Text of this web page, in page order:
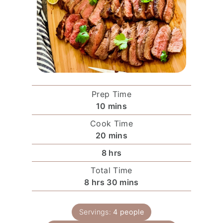
Prep Time
10 m
i
n
u
t
e
s
mins
Cook Time
20 m
i
n
u
t
e
s
mins
t
8h
o
u
r
hrs
Total Time
8h
o
u
r
hrs 30m
i
n
u
mins
Servings: 4 people